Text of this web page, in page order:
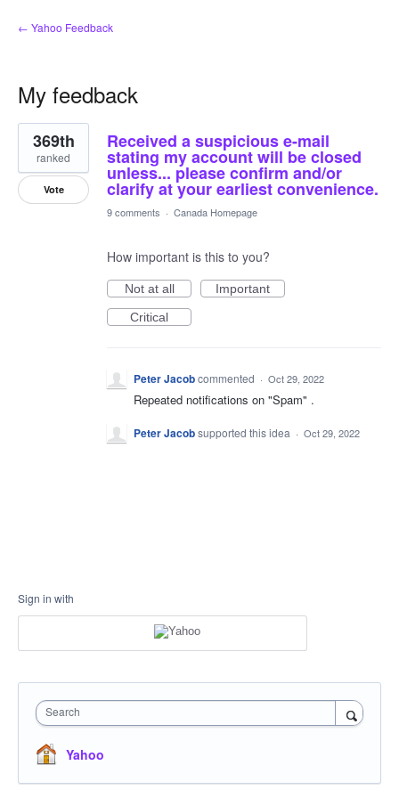
← Yahoo Feedback
My feedback
1
result
found
Received a suspicious e-mail
stating my account will be closed
unless... please confirm and/or
clarify at your earliest convenience.
369th
ranked
Vote
9 comments · Canada Homepage
How important is this to you?
Not at all
Important
Critical
Peter Jacobcommented · Oct 29, 2022
Repeated notifications on "Spam" .
Peter Jacobsupported this idea · Oct 29, 2022
Sign in with
Search
Yahoo